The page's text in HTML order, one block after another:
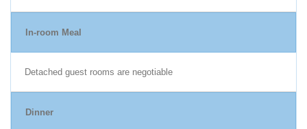
In-room Meal
Detached guest rooms are negotiable
Dinner